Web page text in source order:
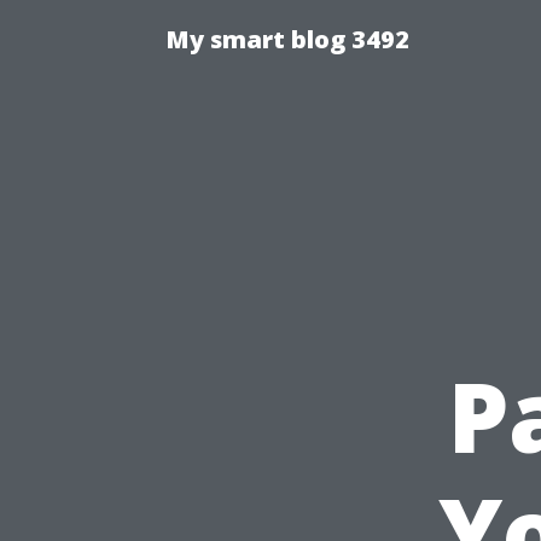
My smart blog 3492